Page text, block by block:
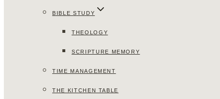
BIBLE STUDY
THEOLOGY
SCRIPTURE MEMORY
TIME MANAGEMENT
THE KITCHEN TABLE